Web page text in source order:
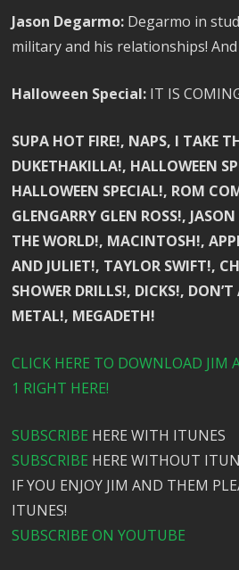
Jason Degarmo: Degarmo in
military and his relationships!
Halloween Special: IT IS
SUPA HOT FIRE!, NAPS, I TAKE
DUKETHAKILLA!, HALLOWEEN
HALLOWEEN SPECIAL!, ROM
GLENGARRY GLEN ROSS!,
THE WORLD!, MACINTOSH!,
AND JULIET!, TAYLOR SWIFT!,
SHOWER DRILLS!, DICKS!,
METAL!, MEGADETH!
CLICK HERE TO DOWNLOAD
1 RIGHT HERE!
SUBSCRIBE HERE WITH ITUNES
SUBSCRIBE HERE WITHOUT
IF YOU ENJOY JIM AND THEM
ITUNES!
SUBSCRIBE ON YOUTUBE